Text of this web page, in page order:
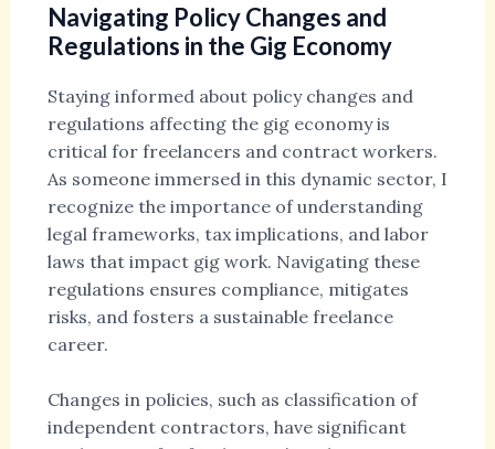
Navigating Policy Changes and
Regulations in the Gig Economy
Staying informed about policy changes and
regulations affecting the gig economy is
critical for freelancers and contract workers.
As someone immersed in this dynamic sector, I
recognize the importance of understanding
legal frameworks, tax implications, and labor
laws that impact gig work. Navigating these
regulations ensures compliance, mitigates
risks, and fosters a sustainable freelance
career.
Changes in policies, such as classification of
independent contractors, have significant